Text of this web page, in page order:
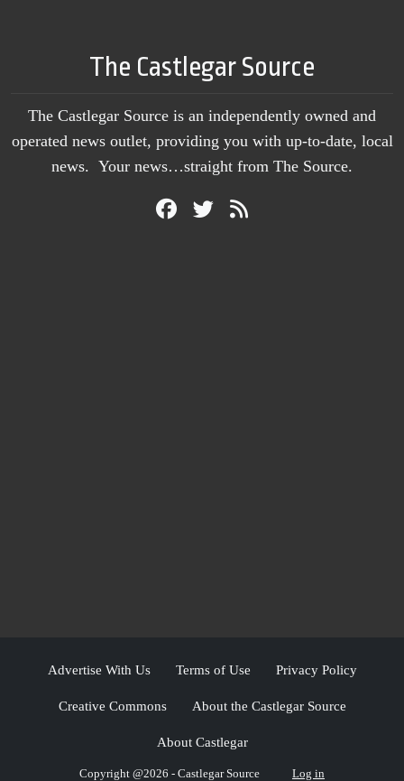
The Castlegar Source
The Castlegar Source is an independently owned and
operated news outlet, providing you with up-to-date, local
news. Your news…straight from The Source.
Advertise With Us Terms of Use Privacy Policy
Creative Commons About the Castlegar Source
About Castlegar
Copyright @2026 - Castlegar Source Log in